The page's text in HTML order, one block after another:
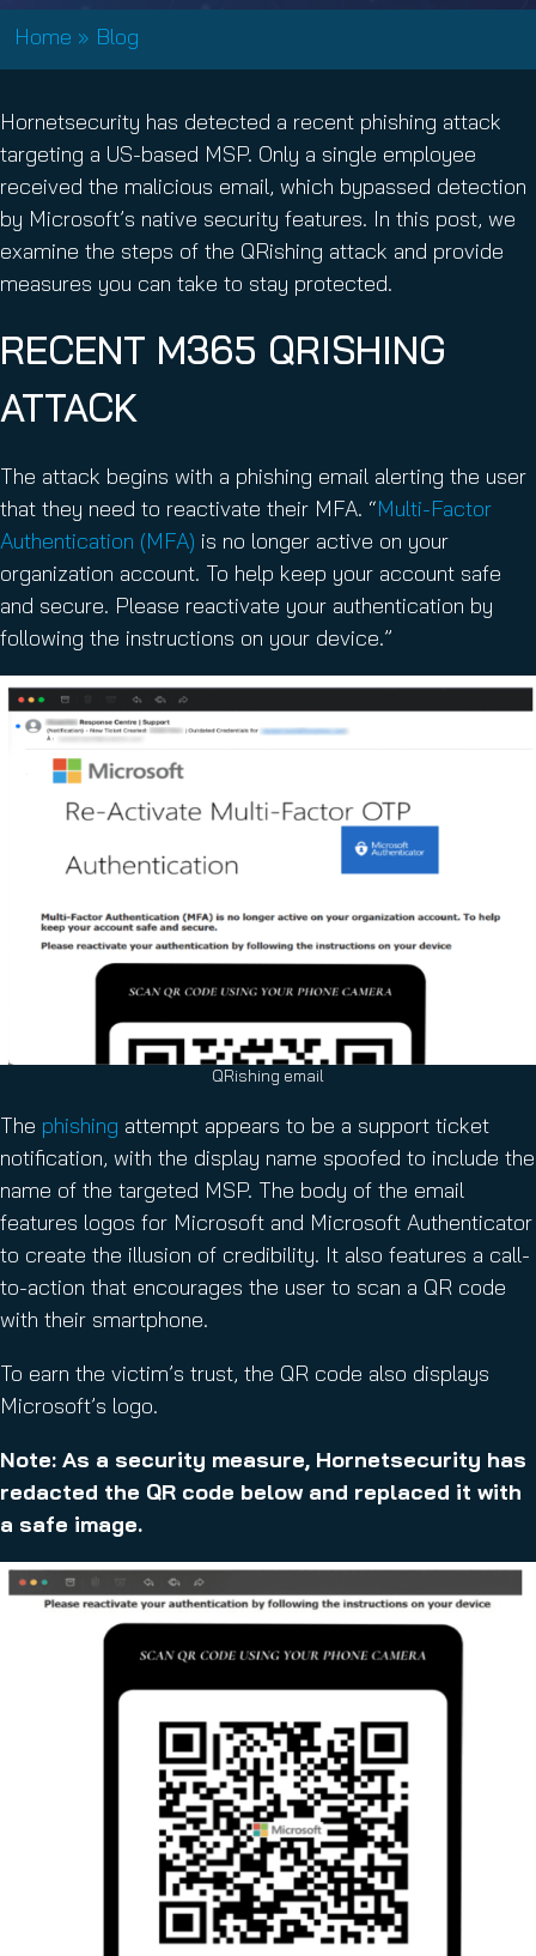
Home » Blog
Hornetsecurity has detected a recent phishing attack
targeting a US-based MSP. Only a single employee
received the malicious email, which bypassed detection
by Microsoft’s native security features. In this post, we
examine the steps of the QRishing attack and provide
measures you can take to stay protected.
RECENT M365 QRISHING
ATTACK
The attack begins with a phishing email alerting the user
that they need to reactivate their MFA. “Multi-Factor
Authentication (MFA) is no longer active on your
organization account. To help keep your account safe
and secure. Please reactivate your authentication by
following the instructions on your device.”
QRishing email
The phishing attempt appears to be a support ticket
notification, with the display name spoofed to include the
name of the targeted MSP. The body of the email
features logos for Microsoft and Microsoft Authenticator
to create the illusion of credibility. It also features a call-
to-action that encourages the user to scan a QR code
with their smartphone.
To earn the victim’s trust, the QR code also displays
Microsoft’s logo.
Note: As a security measure, Hornetsecurity has
redacted the QR code below and replaced it with
a safe image.